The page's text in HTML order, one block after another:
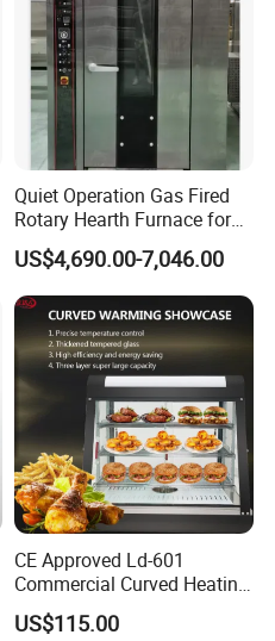
Quiet Operation Gas Fired
Rotary Hearth Furnace for
Naan and Pita
US$4,690.00-7,046.00
CE Approved Ld-601
Commercial Curved Heating
Showcase
US$115.00